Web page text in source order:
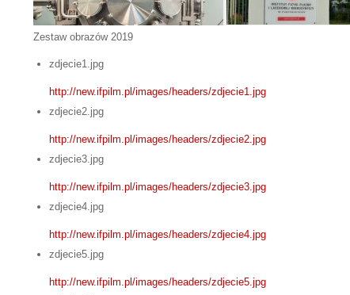
Zestaw obrazów 2019
zdjecie1.jpg
http://new.ifpilm.pl/images/headers/zdjecie1.jpg
zdjecie2.jpg
http://new.ifpilm.pl/images/headers/zdjecie2.jpg
zdjecie3.jpg
http://new.ifpilm.pl/images/headers/zdjecie3.jpg
zdjecie4.jpg
http://new.ifpilm.pl/images/headers/zdjecie4.jpg
zdjecie5.jpg
http://new.ifpilm.pl/images/headers/zdjecie5.jpg